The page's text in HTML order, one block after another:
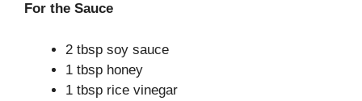
For the Sauce
2 tbsp soy sauce
1 tbsp honey
1 tbsp rice vinegar